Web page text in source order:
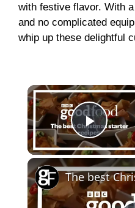
with festive flavor. With
and no complicated
whip up these delightful
Play